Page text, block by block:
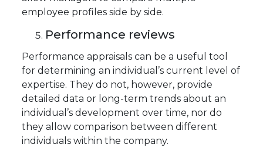
employee profiles side by side.
Performance reviews
Performance appraisals can be a useful tool
for determining an individual’s current level of
expertise. They do not, however, provide
detailed data or long-term trends about an
individual’s development over time, nor do
they allow comparison between different
individuals within the company.